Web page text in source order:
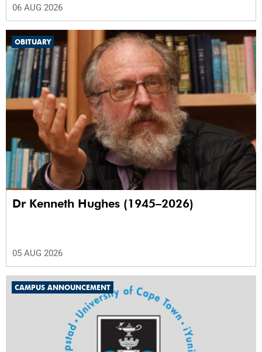
06 AUG 2026
OBITUARY
Dr Kenneth Hughes (1945–2026)
05 AUG 2026
CAMPUS ANNOUNCEMENT